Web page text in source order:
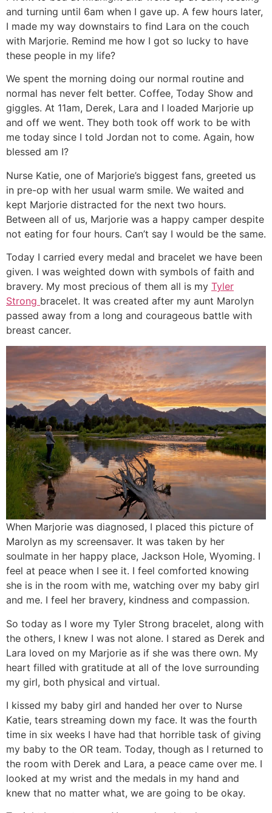
and turning until 6am when I gave up. A few hours later,
I made my way downstairs to find Lara on the couch
with Marjorie. Remind me how I got so lucky to have
these people in my life?
We spent the morning doing our normal routine and
normal has never felt better. Coffee, Today Show and
giggles. At 11am, Derek, Lara and I loaded Marjorie up
and off we went. They both took off work to be with
me today since I told Jordan not to come. Again, how
blessed am I?
Nurse Katie, one of Marjorie’s biggest fans, greeted us
in pre-op with her usual warm smile. We waited and
kept Marjorie distracted for the next two hours.
Between all of us, Marjorie was a happy camper despite
not eating for four hours. Can’t say I would be the same.
Today I carried every medal and bracelet we have been
given. I was weighted down with symbols of faith and
bravery. My most precious of them all is my Tyler
Strong bracelet. It was created after my aunt Marolyn
passed away from a long and courageous battle with
breast cancer.
When Marjorie was diagnosed, I placed this picture of
Marolyn as my screensaver. It was taken by her
soulmate in her happy place, Jackson Hole, Wyoming. I
feel at peace when I see it. I feel comforted knowing
she is in the room with me, watching over my baby girl
and me. I feel her bravery, kindness and compassion.
So today as I wore my Tyler Strong bracelet, along with
the others, I knew I was not alone. I stared as Derek and
Lara loved on my Marjorie as if she was there own. My
heart filled with gratitude at all of the love surrounding
my girl, both physical and virtual.
I kissed my baby girl and handed her over to Nurse
Katie, tears streaming down my face. It was the fourth
time in six weeks I have had that horrible task of giving
my baby to the OR team. Today, though as I returned to
the room with Derek and Lara, a peace came over me. I
looked at my wrist and the medals in my hand and
knew that no matter what, we are going to be okay.